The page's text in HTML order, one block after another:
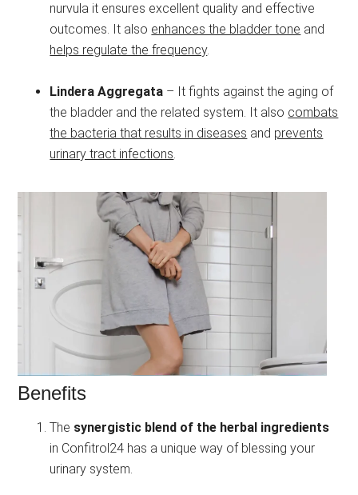
nurvula it ensures excellent quality and effective
outcomes. It also enhances the bladder tone and
helps regulate the frequency.
Lindera Aggregata – It fights against the aging of
the bladder and the related system. It also combats
the bacteria that results in diseases and prevents
urinary tract infections.
Benefits
The synergistic blend of the herbal ingredients
in Confitrol24 has a unique way of blessing your
urinary system.